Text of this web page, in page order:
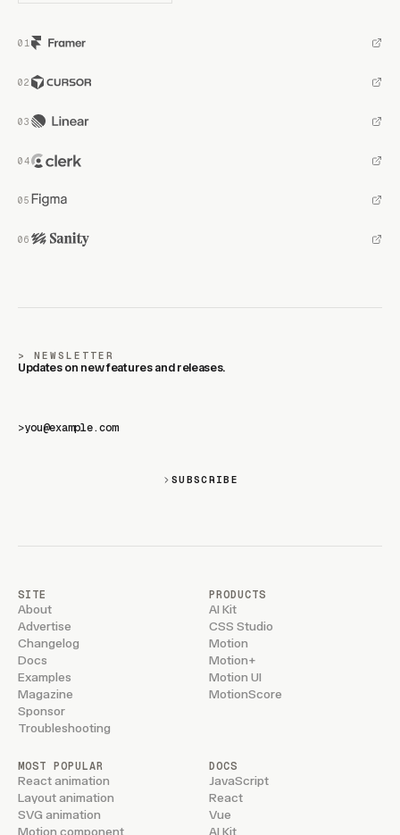
NEWSLETTER
Updates on new features and releases.
>
SUBSCRIBE
SITE
About
Advertise
Changelog
Docs
Examples
Magazine
Sponsor
Troubleshooting
PRODUCTS
AI Kit
CSS Studio
Motion
Motion+
Motion UI
MotionScore
MOST POPULAR
React animation
Layout animation
SVG animation
Motion component
DOCS
JavaScript
React
Vue
AI Kit